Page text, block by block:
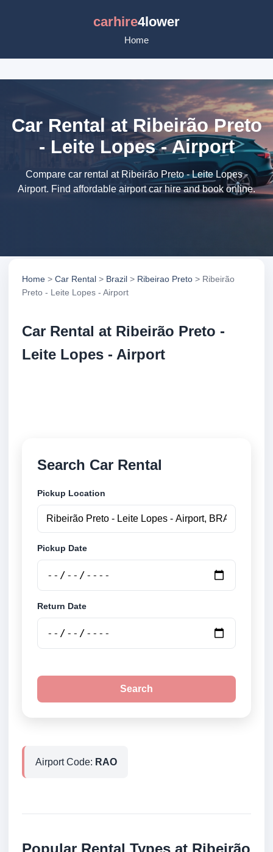
carhire4lower
Home
Car Rental at Ribeirão Preto
- Leite Lopes - Airport
Compare car rental at Ribeirão Preto - Leite Lopes -
Airport. Find affordable airport car hire and book online.
Home > Car Rental > Brazil > Ribeirao Preto > Ribeirão
Preto - Leite Lopes - Airport
Car Rental at Ribeirão Preto -
Leite Lopes - Airport
Search Car Rental
Pickup Location
Pickup Date
Return Date
Search
Airport Code: RAO